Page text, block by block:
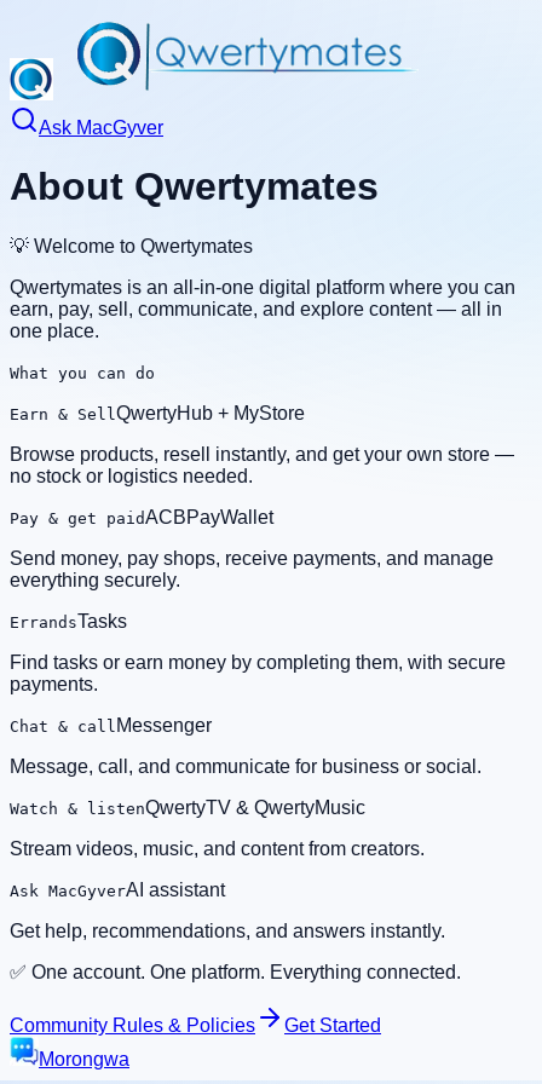
Ask MacGyver
About Qwertymates
💡 Welcome to Qwertymates
Qwertymates is an all‑in‑one digital platform where you can
earn, pay, sell, communicate, and explore content — all in
one place.
What you can do
Earn & Sell QwertyHub + MyStore
Browse products, resell instantly, and get your own store —
no stock or logistics needed.
Pay & get paidACBPayWallet
Send money, pay shops, receive payments, and manage
everything securely.
ErrandsTasks
Find tasks or earn money by completing them, with secure
payments.
Chat & call Messenger
Message, call, and communicate for business or social.
Watch & listenQwertyTV & QwertyMusic
Stream videos, music, and content from creators.
Ask MacGyverAI assistant
Get help, recommendations, and answers instantly.
✅ One account. One platform. Everything connected.
Community Rules & Policies
Get Started
Morongwa